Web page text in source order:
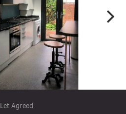
Let Agreed